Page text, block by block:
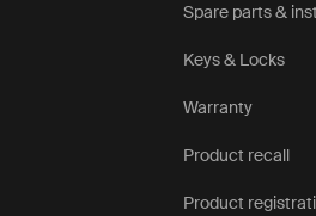
Spare parts &
Keys & Locks
Warranty
Product recall
Product